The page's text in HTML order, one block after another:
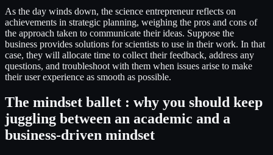
As the day winds down, the science entrepreneur reflects on
achievements in strategic planning, weighing the pros and cons of
the approach taken to communicate their ideas. Suppose the
business provides solutions for scientists to use in their work. In that
case, they will allocate time to collect their feedback, address any
questions, and troubleshoot with them when issues arise to make
their user experience as smooth as possible.
The mindset ballet : why you should keep
juggling between an academic and a
business-driven mindset